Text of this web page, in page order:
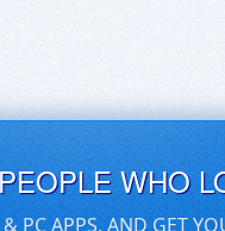
WHO
& PC APPS, AND GET